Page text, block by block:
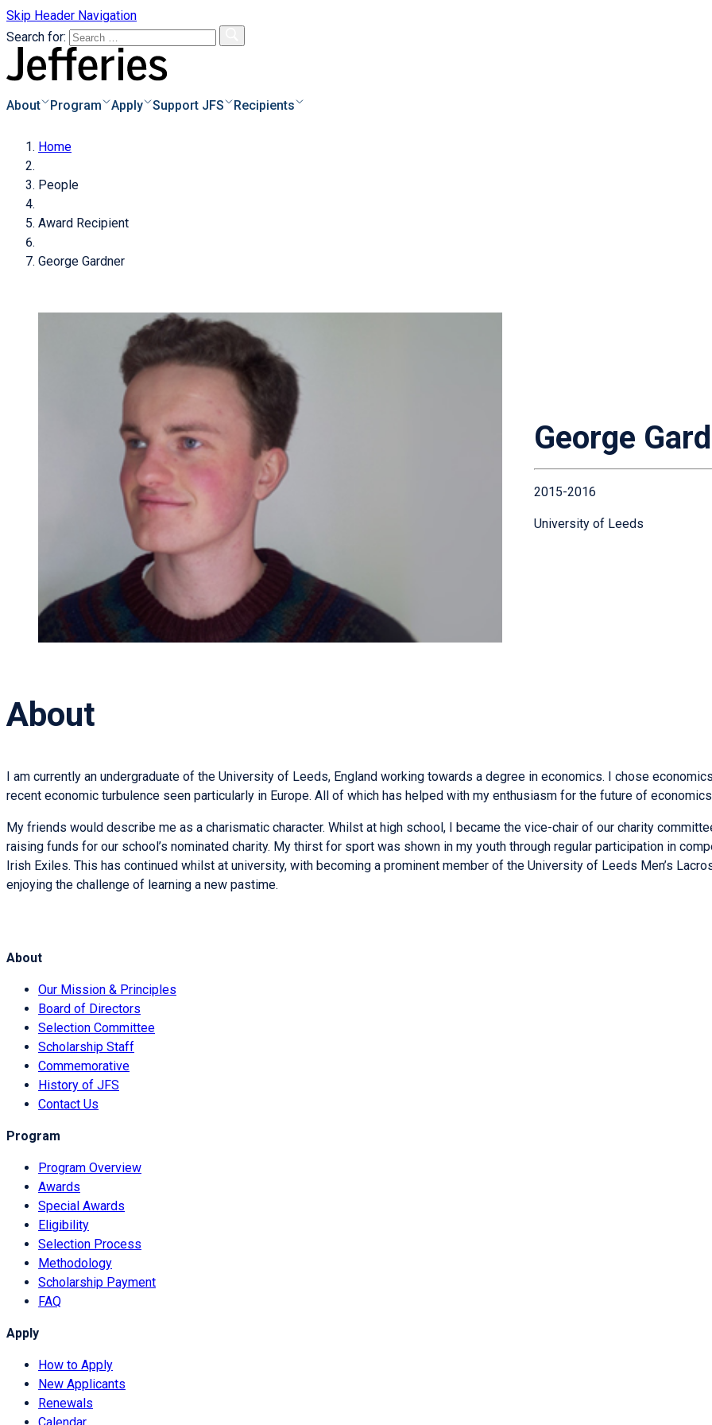
Skip Header Navigation
Search for:
About Program Apply
Apply
& Instructions
of Applicants
Support JFS
Overview
Donor Information
Recipients
Home
People
Award Recipient
George Gardner
George
2015-2016
University of Leeds
About
I am currently an undergraduate of the University of Leeds, England working towards a degree in economics. I chose
recent economic turbulence seen particularly in Europe. All of which has helped with my enthusiasm for the future of
My friends would describe me as a charismatic character. Whilst at high school, I became the vice-chair of our charity
raising funds for our school’s nominated charity. My thirst for sport was shown in my youth through regular participation in
Irish Exiles. This has continued whilst at university, with becoming a prominent member of the University of Leeds Men’s
enjoying the challenge of learning a new pastime.
About
Our Mission & Principles
Board of Directors
Selection Committee
Scholarship Staff
Commemorative
History of JFS
Contact Us
Program
Program Overview
Awards
Special Awards
Eligibility
Selection Process
Methodology
Scholarship Payment
FAQ
Apply
How to Apply
New Applicants
Renewals
Calendar